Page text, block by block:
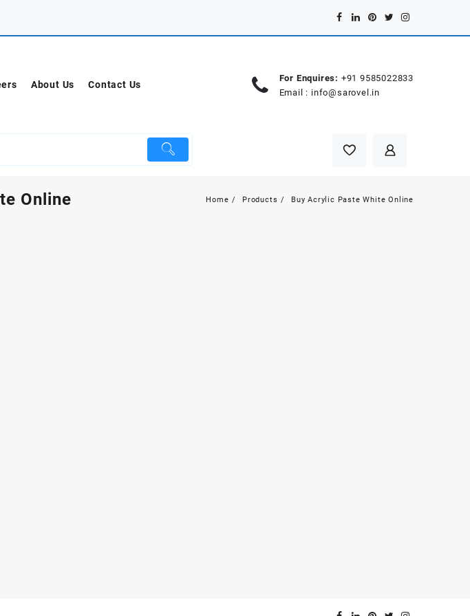
About Us Contact Us
For Enquires: +91 9585022833
Email : info@sarovel.in
Online Home Products Buy Acrylic Paste White Online